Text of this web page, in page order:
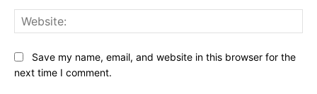
Save my name, email, and website in this browser for the
next time I comment.